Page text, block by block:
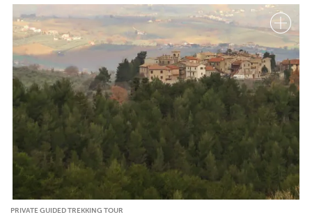
PRIVATE GUIDED TREKKING TOUR